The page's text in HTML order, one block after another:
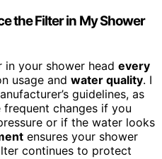
the Filter in My Shower
your shower head every
usage and water quality. I
guidelines, as
changes if you
or if the water looks
ensures your shower
continues to protect